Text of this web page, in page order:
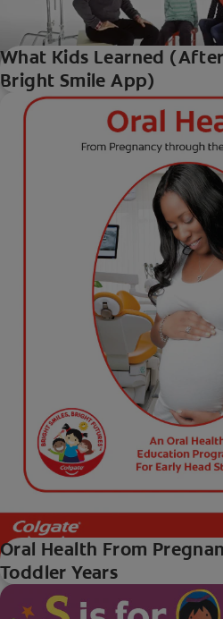
What Kids Learned
Bright Smile App)
Oral Health From
Toddler Years